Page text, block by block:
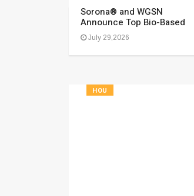
Sorona® and WGSN
Announce Top Bio-Based
July 29,2026
HOU